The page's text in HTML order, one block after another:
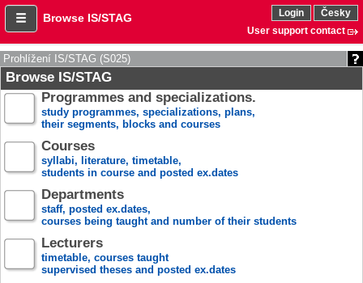
Browse IS/STAG Login
Česky
User support contact
Prohlížení IS/STAG (S025)
Browse IS/STAG
Programmes and specializations.
study programmes, specializations, plans,
their segments, blocks and courses
Courses
syllabi, literature, timetable,
students in course and posted ex.dates
Departments
staff, posted ex.dates,
courses being taught and number of their students
Lecturers
timetable, courses taught
supervised theses and posted ex.dates